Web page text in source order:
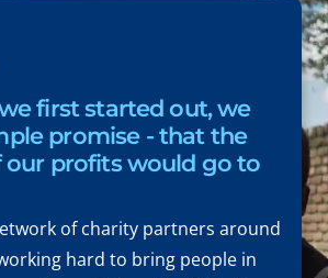
first started out, we
promise - that the
profits would go to
of charity partners around
hard to bring people in